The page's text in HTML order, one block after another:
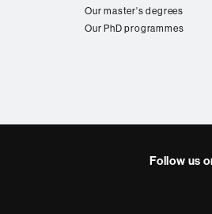
Our master's degrees
Our PhD programmes
Follow us